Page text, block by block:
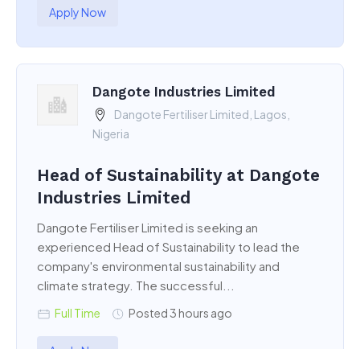
Apply Now
Dangote Industries Limited
Dangote Fertiliser Limited, Lagos,
Nigeria
Head of Sustainability at Dangote
Industries Limited
Dangote Fertiliser Limited is seeking an
experienced Head of Sustainability to lead the
company's environmental sustainability and
climate strategy. The successful...
Full Time Posted 3 hours ago